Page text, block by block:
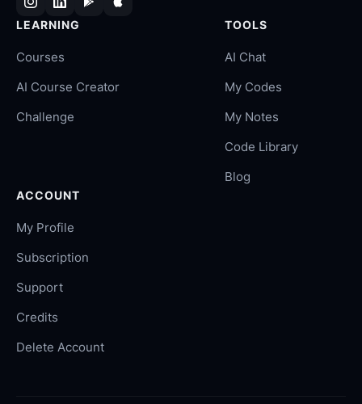
LEARNING
Courses
AI Course Creator
Challenge
TOOLS
AI Chat
My Codes
My Notes
Code Library
Blog
ACCOUNT
My Profile
Subscription
Support
Credits
Delete Account